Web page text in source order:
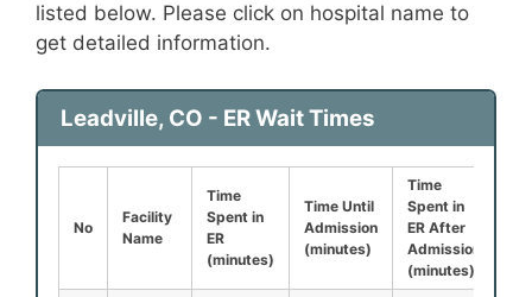
listed below. Please click on hospital name to
get detailed information.
Leadville, CO - ER Wait Times
No
Facility
Name
Time
Spent in
ER
(minutes)
Time Until
Admission
(minutes)
Time
Spent in
ER After
Admission
(minutes)